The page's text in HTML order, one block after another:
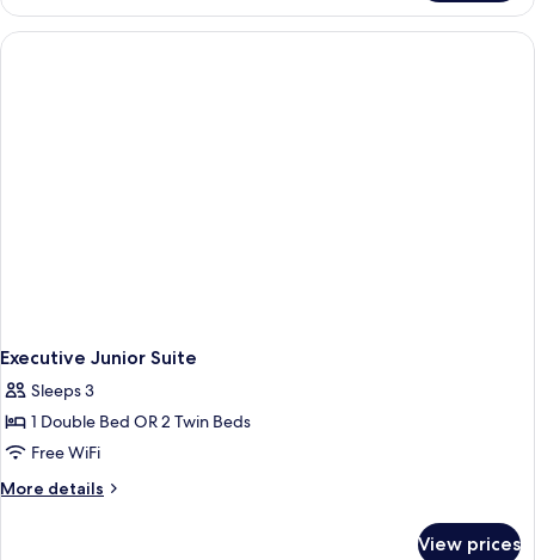
Level
Room
Sea
Executive Junior Suite
Sleeps 3
1 Double Bed OR 2 Twin Beds
Free WiFi
More details
More
View prices